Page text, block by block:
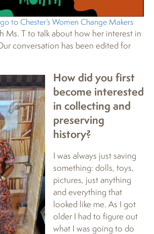
to Chester’s Women Change Makers
Ms. T to talk about how her interest in
conversation has been edited for
How did you first
become interested
in collecting and
preserving
history?
I was always just saving
something: dolls, toys,
pictures, just anything
and everything that
looked like me. As I got
older I had to figure out
what I was going to do